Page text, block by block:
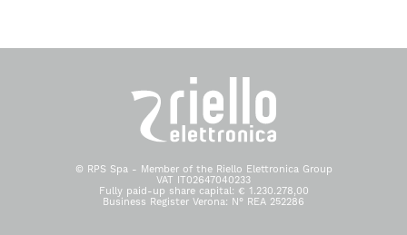
© RPS Spa - Member of the Riello Elettronica Group
VAT IT02647040233
Fully paid-up share capital: € 1.230.278,00
Business Register Verona: N° REA 252286